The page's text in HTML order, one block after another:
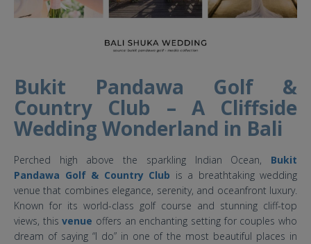
Bukit Pandawa Golf &
Country Club – A Cliffside
Wedding Wonderland in Bali
Perched high above the sparkling Indian Ocean, Bukit
Pandawa Golf & Country Club is a breathtaking wedding
venue that combines elegance, serenity, and oceanfront luxury.
Known for its world-class golf course and stunning cliff-top
views, thisvenue offers an enchanting setting for couples who
dream of saying “I do” in one of the most beautiful places in